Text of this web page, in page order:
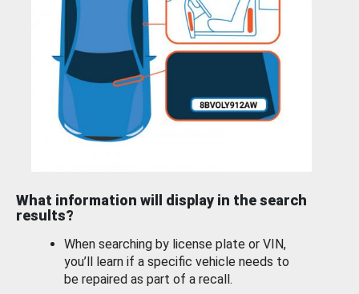
What information will display in the search
results?
When searching by license plate or VIN,
you’ll learn if a specific vehicle needs to
be repaired as part of a recall.